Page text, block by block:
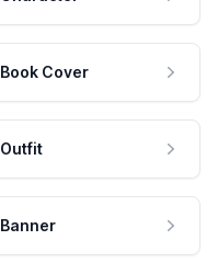
Book Cover
Outfit
Banner